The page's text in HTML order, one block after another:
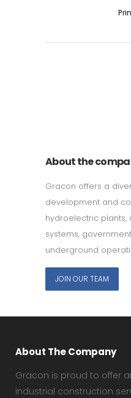
About the
Gracon offers a
development and
hydroelectric plants,
systems,
underground
JOIN OUR TEAM
About The Company
Gracon is proud to offer
industrial construction